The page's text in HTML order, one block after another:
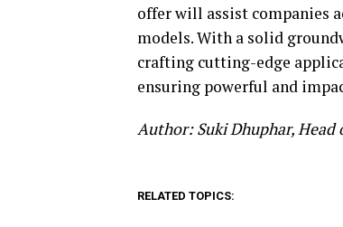
offer will assist companies
models. With a solid
crafting cutting-edge
ensuring powerful and
Author: Suki Dhuphar,Head
RELATED TOPICS: